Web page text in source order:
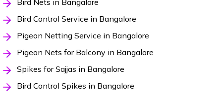
Bird Nets in Bangalore
Bird Control Service in Bangalore
Pigeon Netting Service in Bangalore
Pigeon Nets for Balcony in Bangalore
Spikes for Sajjas in Bangalore
Bird Control Spikes in Bangalore